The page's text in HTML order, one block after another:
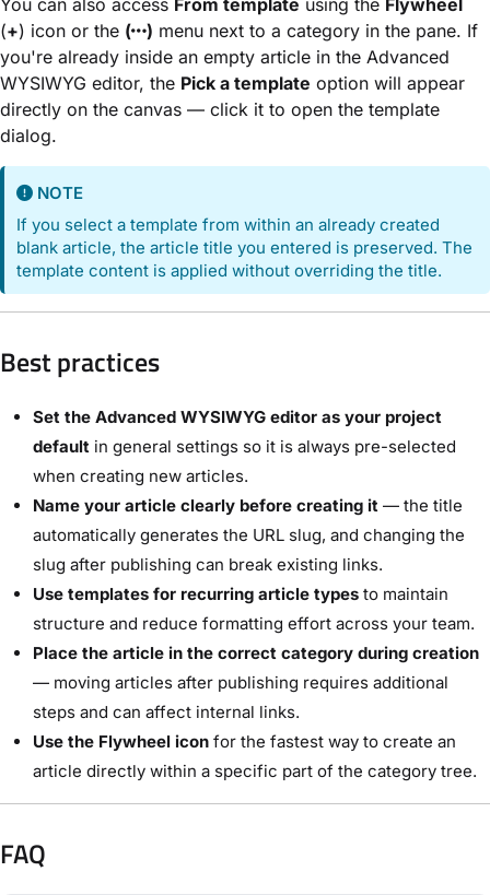
(+) icon or the ( ) menu next to a category in the pane. If
you're already inside an empty article in the Advanced
WYSIWYG editor, the Pick a template option will appear
directly on the canvas — click it to open the template
dialog.
NOTE
If you select a template from within an already created
blank article, the article title you entered is preserved. The
template content is applied without overriding the title.
Best practices
Set the Advanced WYSIWYG editor as your project
default in general settings so it is always pre-selected
when creating new articles.
Name your article clearly before creating it — the title
automatically generates the URL slug, and changing the
slug after publishing can break existing links.
Use templates for recurring article types to maintain
structure and reduce formatting effort across your team.
Place the article in the correct category during creation
— moving articles after publishing requires additional
steps and can affect internal links.
Use the Flywheel icon for the fastest way to create an
article directly within a specific part of the category tree.
FAQ